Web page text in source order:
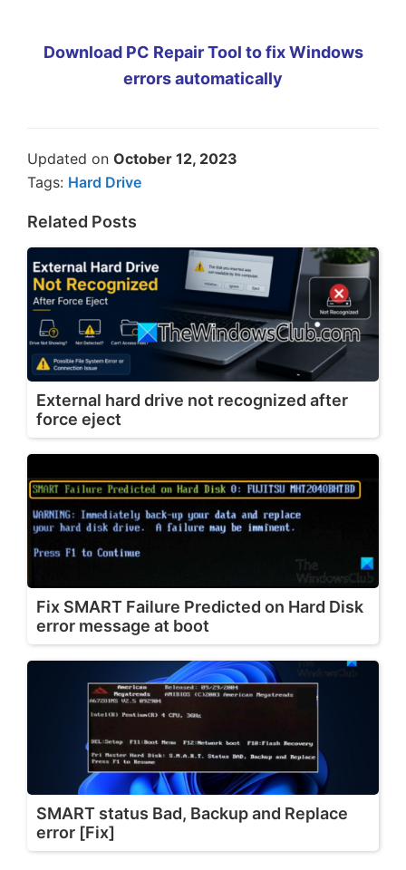
Download PC Repair Tool to fix Windows
errors automatically
Updated on October 12, 2023
Tags: Hard Drive
Related Posts
External hard drive not recognized after
force eject
Fix SMART Failure Predicted on Hard Disk
error message at boot
SMART status Bad, Backup and Replace
error [Fix]